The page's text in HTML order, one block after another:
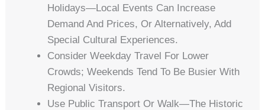
Holidays—Local Events Can Increase
Demand And Prices, Or Alternatively, Add
Special Cultural Experiences.
Consider Weekday Travel For Lower
Crowds; Weekends Tend To Be Busier With
Regional Visitors.
Use Public Transport Or Walk—The Historic